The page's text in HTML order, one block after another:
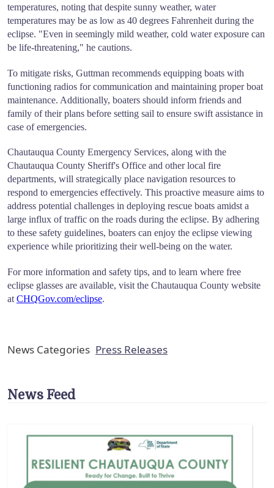
temperatures, noting that despite sunny weather, water
temperatures may be as low as 40 degrees Fahrenheit during the
eclipse. "Even in seemingly mild weather, cold water exposure can
be life-threatening," he cautions.
To mitigate risks, Guttman recommends equipping boats with
functioning radios for communication and maintaining proper boat
maintenance. Additionally, boaters should inform friends and
family of their plans before setting sail to ensure swift assistance in
case of emergencies.
Chautauqua County Emergency Services, along with the
Chautauqua County Sheriff's Office and other local fire
departments, will strategically place navigation resources to
respond to emergencies effectively. This proactive measure aims to
address potential challenges in deploying rescue boats amidst a
large influx of traffic on the roads during the eclipse. By adhering
to these safety guidelines, boaters can enjoy the eclipse viewing
experience while prioritizing their well-being on the water.
For more information and safety tips, and to learn where free
eclipse glasses are available, visit the Chautauqua County website
at CHQGov.com/eclipse.
News Categories Press Releases
News Feed